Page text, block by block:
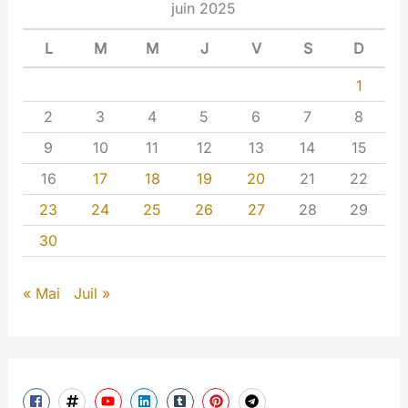
juin 2025
L M M J V S D
1
2
3 4 5 6 7
8
9
10 11 12 13 14
15
16
17 18 19 20 21
22
23
24 25 26 27 28
29
30
« Mai Juil »